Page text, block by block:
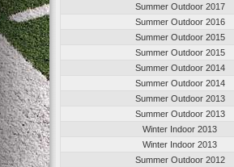
Summer Outdoor 2017
Summer Outdoor 2016
Summer Outdoor 2015
Summer Outdoor 2015
Summer Outdoor 2014
Summer Outdoor 2014
Summer Outdoor 2013
Summer Outdoor 2013
Winter Indoor 2013
Winter Indoor 2013
Summer Outdoor 2012